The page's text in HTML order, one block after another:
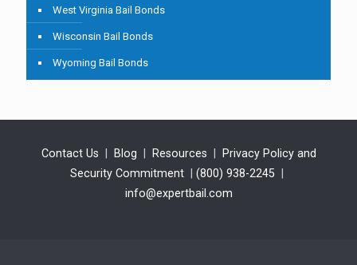
West Virginia Bail Bonds
Wisconsin Bail Bonds
Wyoming Bail Bonds
Contact Us Blog Resources
Privacy Policy and
Security Commitment
(800) 938-2245
info@expertbail.com